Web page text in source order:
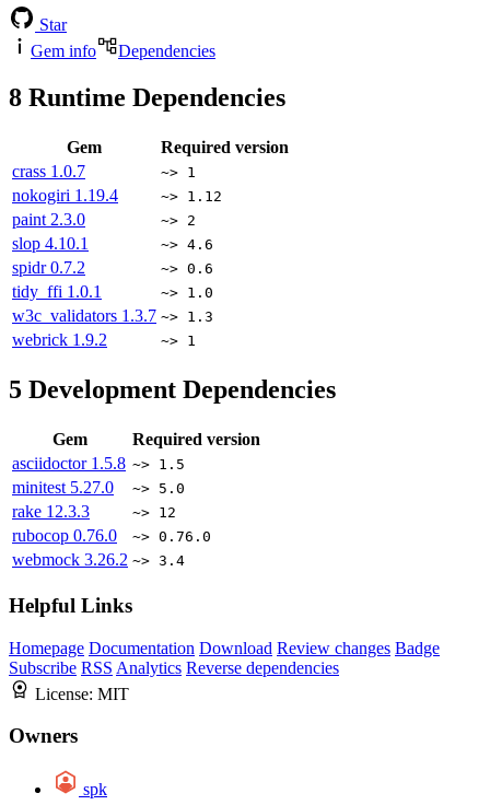
Star
Gem info
Dependencies
8 Runtime Dependencies
Gem
Required version
crass 1.0.7 ~> 1
nokogiri 1.19.4 ~> 1.12
paint 2.3.0 ~> 2
slop 4.10.1 ~> 4.6
spidr0.7.2 ~> 0.6
tidy_ffi 1.0.1 ~> 1.0
w3c_validators 1.3.7 ~> 1.3
webrick 1.9.2 ~> 1
5 Development Dependencies
Gem
Required version
asciidoctor 1.5.8 ~> 1.5
minitest 5.27.0 ~> 5.0
rake 12.3.3 ~> 12
rubocop 0.76.0 ~> 0.76.0
webmock 3.26.2 ~> 3.4
Helpful Links
Homepage Documentation Download Review changes Badge
Subscribe RSS Analytics Reverse dependencies
License: MIT
Owners
spk